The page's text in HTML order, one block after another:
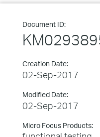
Document ID:
Creation Date:
02-Sep-2017
Modified Date:
02-Sep-2017
Micro Focus Products: